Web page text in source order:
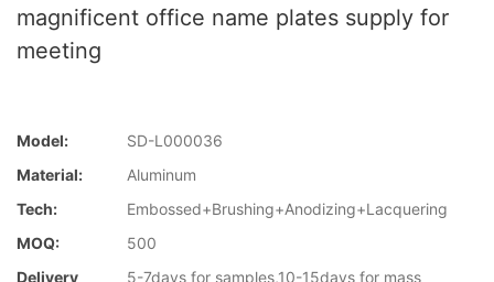
magnificent office name plates supply for
meeting
Model:
SD-L000036
Material:
Aluminum
Tech:
Embossed+Brushing+Anodizing+Lacquering
MOQ:
500
Delivery
5-7days for samples,10-15days for mass